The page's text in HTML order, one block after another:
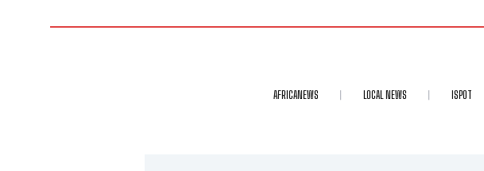
AFRICANEWS LOCAL NEWS ISPOT